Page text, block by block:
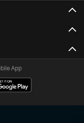
App